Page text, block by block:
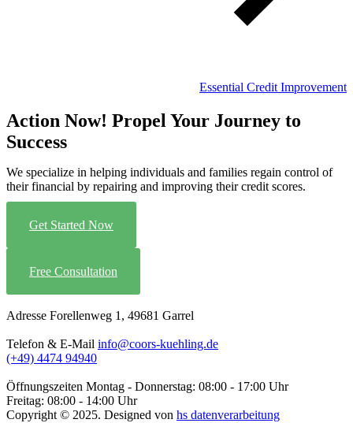
Essential Credit Improvement
Action Now! Propel Your Journey to
Success
We specialize in helping individuals and families regain control of
their financial by repairing and improving their credit scores.
Get Started Now
Free Consultation
Adresse Forellenweg 1, 49681 Garrel
Telefon & E-Mail info@coors-kuehling.de
(+49) 4474 94940
Öffnungszeiten Montag - Donnerstag: 08:00 - 17:00 Uhr
Freitag: 08:00 - 14:00 Uhr
Copyright © 2025. Designed von hs datenverarbeitung